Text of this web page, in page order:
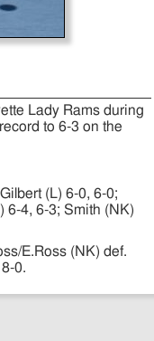
Lady Rams during
to 6-3 on the
(L) 6-0, 6-0;
6-4, 6-3; Smith (NK)
E.Ross (NK) def.
0.